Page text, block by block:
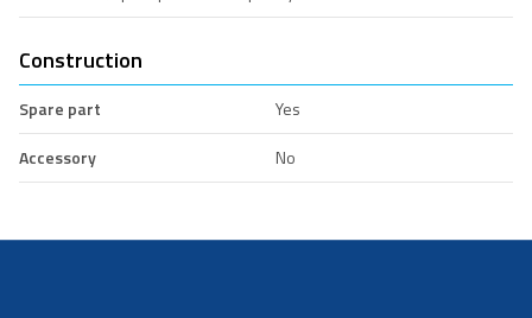
Construction
Spare part
Yes
Accessory
No